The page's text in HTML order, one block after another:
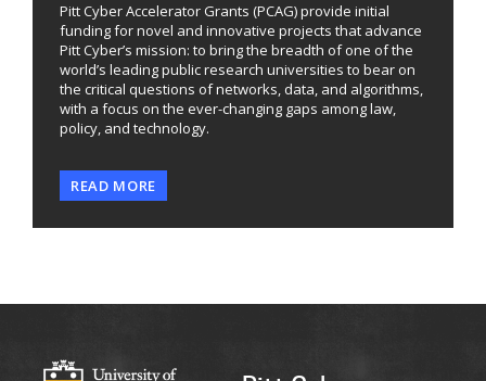
Pitt Cyber Accelerator Grants (PCAG) provide initial
funding for novel and innovative projects that advance
Pitt Cyber’s mission: to bring the breadth of one of the
world’s leading public research universities to bear on
the critical questions of networks, data, and algorithms,
with a focus on the ever-changing gaps among law,
policy, and technology.
READ MORE